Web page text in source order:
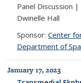
Panel Discussion
Dwinelle Hall
Sponsor: Center
Department of
January 17, 2023